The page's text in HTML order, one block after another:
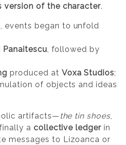
version of the character.
events began to unfold
Panaitescu, followed by
produced at Voxa Studios;
of objects and ideas
artifacts— the tin shoes,
a collective ledger in
messages to Lizoanca or